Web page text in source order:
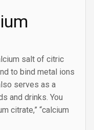
salt of citric
to bind metal ions
serves as a
and drinks. You
citrate,” “calcium